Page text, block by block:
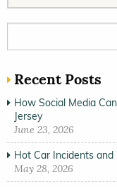
Recent Posts
How Social Media
Jersey
June 23, 2026
Hot Car Incidents and
May 28, 2026